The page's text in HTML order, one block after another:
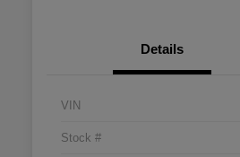
Details
VIN
Stock #